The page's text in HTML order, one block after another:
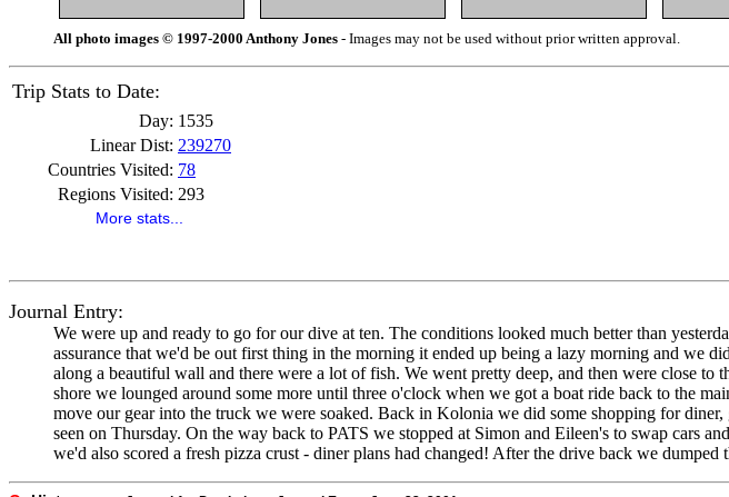
All photo images © 1997-2000 Anthony Jones - Images may not be used without prior written approval.
Trip Stats to Date:
Day: 1535
Linear Dist: 239270
Countries Visited: 78
Regions Visited: 293
More stats...
Journal Entry:
We were up and ready to go for our dive at ten. The conditions looked much better than
assurance that we'd be out first thing in the morning it ended up being a lazy morning and
along a beautiful wall and there were a lot of fish. We went pretty deep, and then were close
shore we lounged around some more until three o'clock when we got a boat ride back to the
move our gear into the truck we were soaked. Back in Kolonia we did some shopping for
seen on Thursday. On the way back to PATS we stopped at Simon and Eileen's to swap cars
we'd also scored a fresh pizza crust - diner plans had changed! After the drive back we